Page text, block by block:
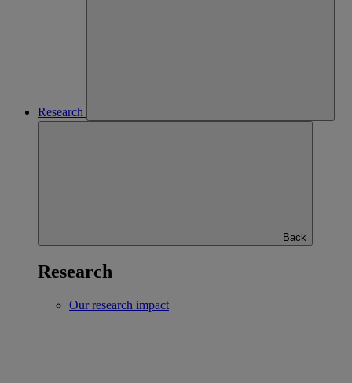
Research
Back
Research
Our research impact